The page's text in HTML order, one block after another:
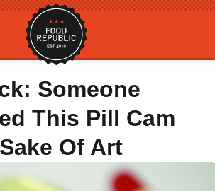
Someone
This Pill Cam
Of Art